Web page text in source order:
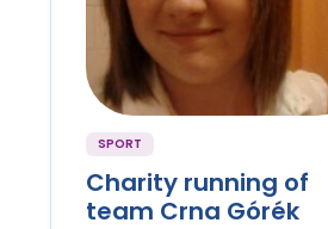
SPORT
Charity running of
team Crna Górék